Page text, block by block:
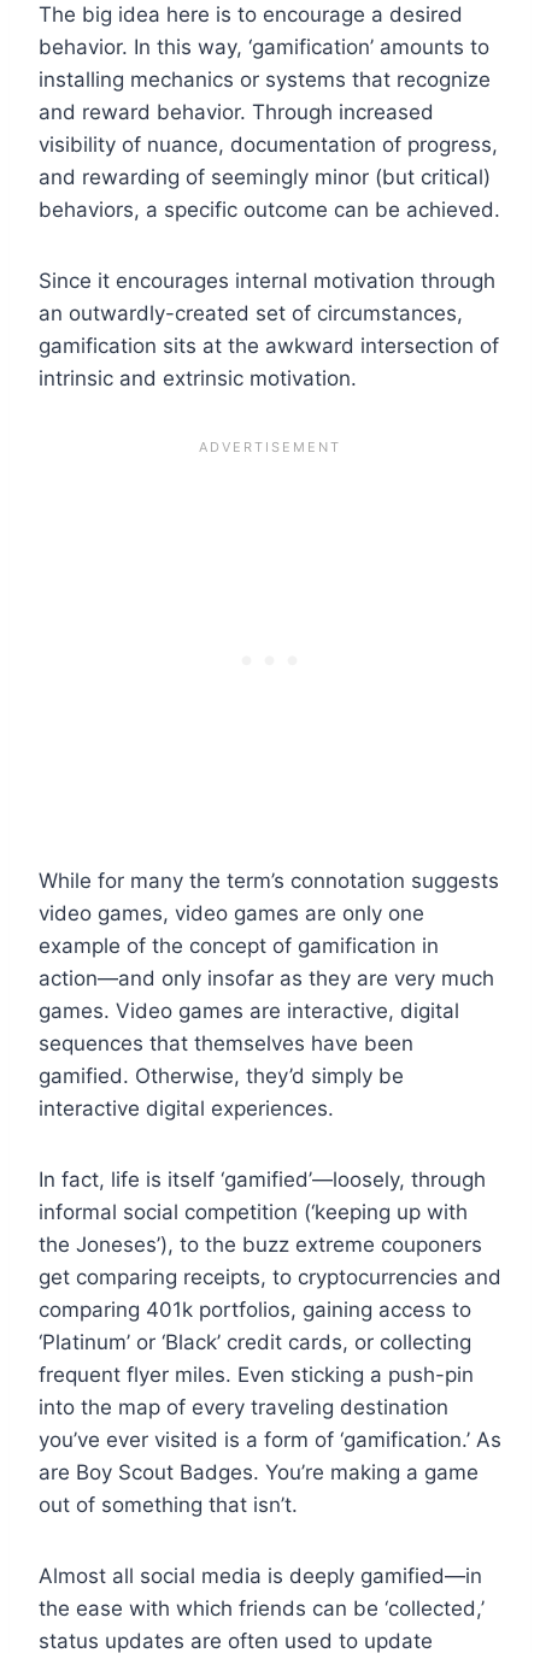
The big idea here is to encourage a desired
behavior. In this way, ‘gamification’ amounts to
installing mechanics or systems that recognize
and reward behavior. Through increased
visibility of nuance, documentation of progress,
and rewarding of seemingly minor (but critical)
behaviors, a specific outcome can be achieved.
Since it encourages internal motivation through
an outwardly-created set of circumstances,
gamification sits at the awkward intersection of
intrinsic and extrinsic motivation.
While for many the term’s connotation suggests
video games, video games are only one
example of the concept of gamification in
action—and only insofar as they are very much
games. Video games are interactive, digital
sequences that themselves have been
gamified. Otherwise, they’d simply be
interactive digital experiences.
In fact, life is itself ‘gamified’—loosely, through
informal social competition (‘keeping up with
the Joneses’), to the buzz extreme couponers
get comparing receipts, to cryptocurrencies and
comparing 401k portfolios, gaining access to
‘Platinum’ or ‘Black’ credit cards, or collecting
frequent flyer miles. Even sticking a push-pin
into the map of every traveling destination
you’ve ever visited is a form of ‘gamification.’ As
are Boy Scout Badges. You’re making a game
out of something that isn’t.
Almost all social media is deeply gamified—in
the ease with which friends can be ‘collected,’
status updates are often used to update